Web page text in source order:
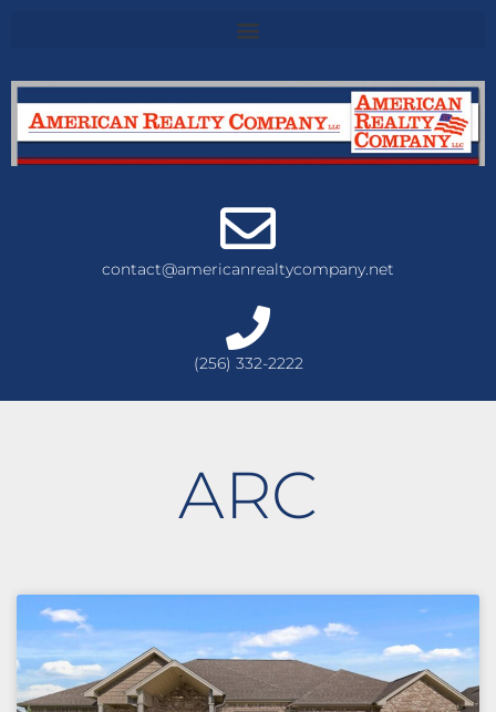
contact@americanrealtycompany.net
(256) 332-2222
ARC